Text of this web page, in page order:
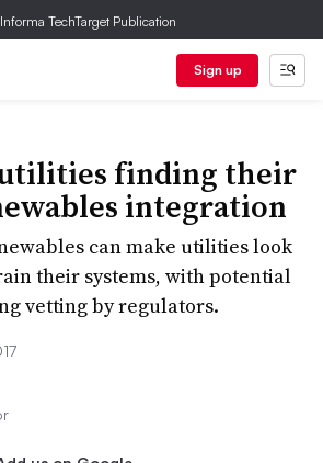
TechTarget Publication
Sign up
finding their
integration
can make utilities look
their systems, with potential
vetting by regulators.